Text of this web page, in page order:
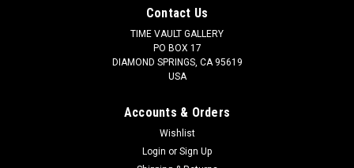
Contact Us
TIME VAULT GALLERY
PO BOX 17
DIAMOND SPRINGS, CA 95619
USA
Accounts & Orders
Wishlist
Login or Sign Up